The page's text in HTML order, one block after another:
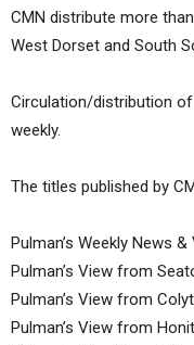
CMN distribute more
West Dorset and South
Circulation/distribution
weekly.
The titles published by
Pulman’s Weekly News
Pulman’s View from
Pulman’s View from
Pulman’s View from